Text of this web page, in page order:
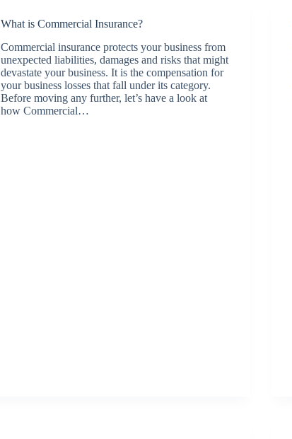
What is Commercial Insurance?
Commercial insurance protects your business from
unexpected liabilities, damages and risks that might
devastate your business. It is the compensation for
your business losses that fall under its category.
Before moving any further, let’s have a look at
how Commercial…